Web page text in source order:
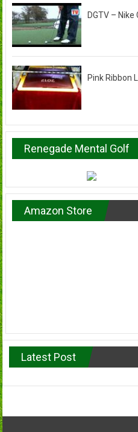
DGTV –
Pink Ribbon
Renegade Mental Golf
Amazon Store
Latest Post